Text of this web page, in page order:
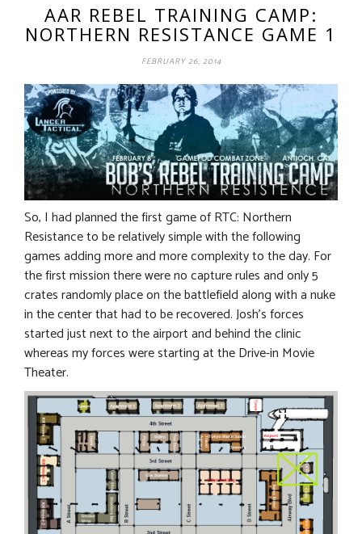
AAR REBEL TRAINING CAMP:
NORTHERN RESISTANCE GAME 1
FEBRUARY 26, 2014
So, I had planned the first game of RTC: Northern
Resistance to be relatively simple with the following
games adding more and more complexity to the day. For
the first mission there were no capture rules and only 5
crates randomly place on the battlefield along with a nuke
in the center that had to be recovered. Josh’s forces
started just next to the airport and behind the clinic
whereas my forces were starting at the Drive-in Movie
Theater.